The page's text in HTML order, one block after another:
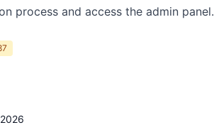
process and access the admin panel.